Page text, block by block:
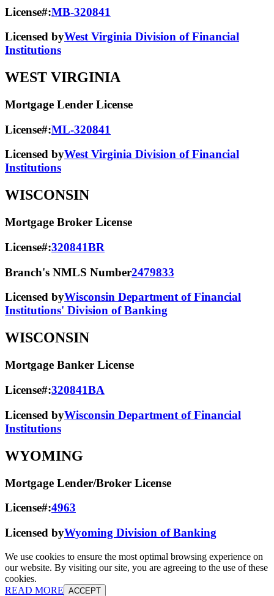
License#:MB-320841
Licensed byWest Virginia Division of Financial
Institutions
WEST VIRGINIA
Mortgage Lender License
License#:ML-320841
Licensed byWest Virginia Division of Financial
Institutions
WISCONSIN
Mortgage Broker License
License#:320841BR
Branch's NMLS Number2479833
Licensed byWisconsin Department of Financial
Institutions' Division of Banking
WISCONSIN
Mortgage Banker License
License#:320841BA
Licensed byWisconsin Department of Financial
Institutions
WYOMING
Mortgage Lender/Broker License
License#:4963
Licensed byWyoming Division of Banking
We use cookies to ensure the most optimal browsing experience on
our website. By visiting our site, you are agreeing to the use of these
cookies.
READ MORE ACCEPT